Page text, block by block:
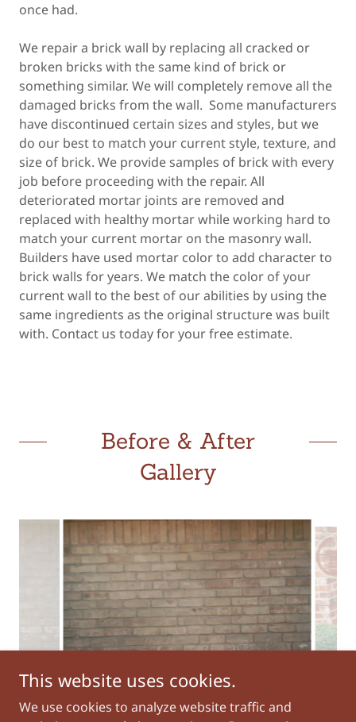
once had.
We repair a brick wall by replacing all cracked or
broken bricks with the same kind of brick or
something similar. We will completely remove all the
damaged bricks from the wall. Some manufacturers
have discontinued certain sizes and styles, but we
do our best to match your current style, texture, and
size of brick. We provide samples of brick with every
job before proceeding with the repair. All
deteriorated mortar joints are removed and
replaced with healthy mortar while working hard to
match your current mortar on the masonry wall.
Builders have used mortar color to add character to
brick walls for years. We match the color of your
current wall to the best of our abilities by using the
same ingredients as the original structure was built
with. Contact us today for your free estimate.
Before & After
Gallery
AFTER
This website uses cookies.
We use cookies to analyze website traffic and